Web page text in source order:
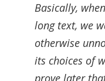
Basically,
long text, we
otherwise
its choices of